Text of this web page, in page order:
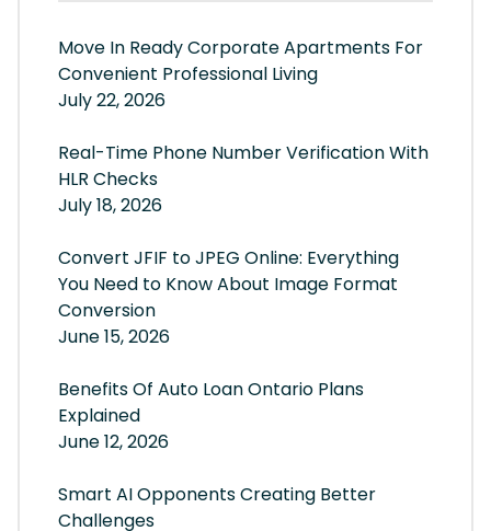
Move In Ready Corporate Apartments For
Convenient Professional Living
July 22, 2026
Real-Time Phone Number Verification With
HLR Checks
July 18, 2026
Convert JFIF to JPEG Online: Everything
You Need to Know About Image Format
Conversion
June 15, 2026
Benefits Of Auto Loan Ontario Plans
Explained
June 12, 2026
Smart AI Opponents Creating Better
Challenges